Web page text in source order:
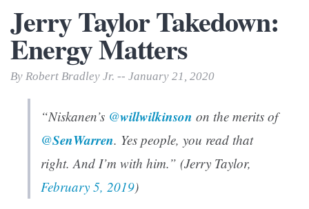
Jerry Taylor Takedown:
Energy Matters
By Robert Bradley Jr. -- January 21, 2020
“Niskanen’s @willwilkinson on the merits of
@SenWarren. Yes people, you read that
right. And I’m with him.” (Jerry Taylor,
February 5, 2019)